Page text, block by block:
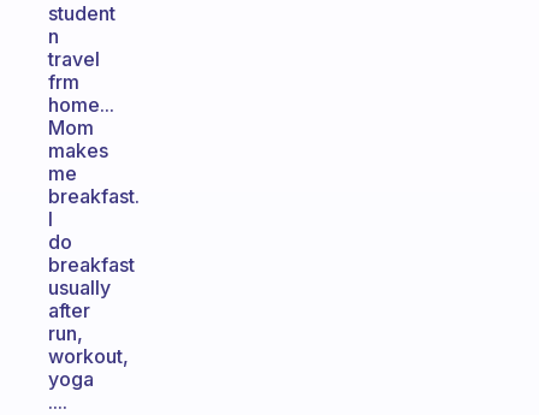
student
n
travel
frm
home...
Mom
makes
me
breakfast.
I
do
breakfast
usually
after
run,
workout,
yoga
....